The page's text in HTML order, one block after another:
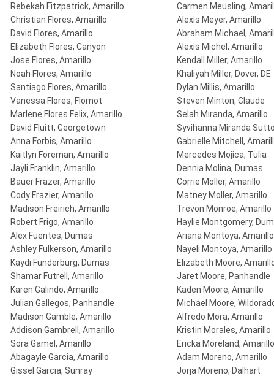
Rebekah Fitzpatrick, Amarillo
Carmen Meusling,
Christian Flores, Amarillo
Alexis Meyer, Amarillo
David Flores, Amarillo
Abraham Michael,
Elizabeth Flores, Canyon
Alexis Michel, Amarillo
Jose Flores, Amarillo
Kendall Miller, Amarillo
Noah Flores, Amarillo
Khaliyah Miller, Dover, DE
Santiago Flores, Amarillo
Dylan Millis, Amarillo
Vanessa Flores, Flomot
Steven Minton, Claude
Marlene Flores Felix, Amarillo
Selah Miranda, Amarillo
David Fluitt, Georgetown
Syvihanna Miranda
Anna Forbis, Amarillo
Gabrielle Mitchell,
Kaitlyn Foreman, Amarillo
Mercedes Mojica, Tulia
Jayli Franklin, Amarillo
Dennia Molina, Dumas
Bauer Frazer, Amarillo
Corrie Moller, Amarillo
Cody Frazier, Amarillo
Matney Moller, Amarillo
Madison Freirich, Amarillo
Trevon Monroe, Amarillo
Robert Frigo, Amarillo
Haylie Montgomery,
Alex Fuentes, Dumas
Ariana Montoya, Amarillo
Ashley Fulkerson, Amarillo
Nayeli Montoya, Amarillo
Kaydi Funderburg, Dumas
Elizabeth Moore,
Shamar Futrell, Amarillo
Jaret Moore, Panhandle
Karen Galindo, Amarillo
Kaden Moore, Amarillo
Julian Gallegos, Panhandle
Michael Moore,
Madison Gamble, Amarillo
Alfredo Mora, Amarillo
Addison Gambrell, Amarillo
Kristin Morales, Amarillo
Sora Gamel, Amarillo
Ericka Moreland, Amarillo
Abagayle Garcia, Amarillo
Adam Moreno, Amarillo
Gissel Garcia, Sunray
Jorja Moreno, Dalhart